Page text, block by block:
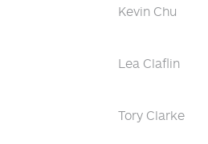
Kevin Chu
Lea Claflin
Tory Clarke